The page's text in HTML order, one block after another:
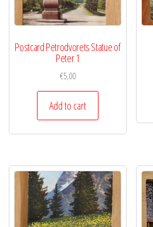
Postcard Petrodvorets Statue of
Peter 1
€5,00
Add to cart